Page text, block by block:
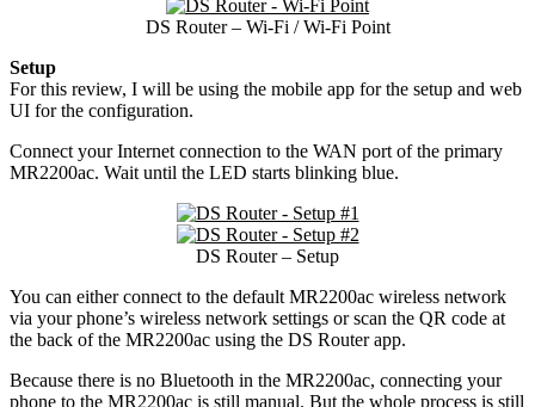
DS Router – Wi-Fi / Wi-Fi Point
Setup
For this review, I will be using the mobile app for the setup and web
UI for the configuration.
Connect your Internet connection to the WAN port of the primary
MR2200ac. Wait until the LED starts blinking blue.
DS Router – Setup
You can either connect to the default MR2200ac wireless network
via your phone’s wireless network settings or scan the QR code at
the back of the MR2200ac using the DS Router app.
Because there is no Bluetooth in the MR2200ac, connecting your
phone to the MR2200ac is still manual. But the whole process is still